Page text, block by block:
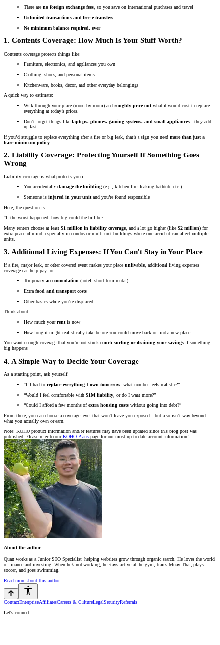
There are no foreign exchange fees , so you save on international purchases and travel
Unlimited transactions and free e-transfers
No minimum balance required, ever
1. Contents Coverage: How Much Is Your Stuff Worth?
Contents coverage protects things like:
Furniture, electronics, and appliances you own
Clothing, shoes, and personal items
Kitchenware, books, décor, and other everyday belongings
A quick way to estimate:
Walk through your place (room by room) and roughly price out what it would cost to replace
everything at today’s prices.
Don’t forget things like laptops, phones, gaming systems, and small appliances—they add
up fast.
If you’d struggle to replace everything after a fire or big leak, that’s a sign you need more than just a
bare-minimum policy
2. Liability Coverage: Protecting Yourself If Something Goes
Wrong
Liability coverage is what protects you if:
You accidentally damage the building (e.g., kitchen fire, leaking bathtub, etc.)
Someone is injured in your unitand you’re found responsible
Here, the question is:
“If the worst happened, how big could the bill be?”
Many renters choose at least $1 million in liability coverage, and a lot go higher (like $2 million) for
extra peace of mind, especially in condos or multi-unit buildings where one accident can affect multiple
units.
3. Additional Living Expenses: If You Can’t Stay in Your Place
If a fire, major leak, or other covered event makes your place unlivable, additional living expenses
coverage can help pay for:
Temporary accommodation (hotel, short-term rental)
Extrafood and transport costs
Other basics while you’re displaced
Think about:
How much yourrentis now
How long it might realistically take before you could move back or find a new place
You want enough coverage that you’re not stuck couch-surfing or draining your savings if something
big happens.
4. A Simple Way to Decide Your Coverage
As a starting point, ask yourself:
“If I had to replace everything I own tomorrow, what number feels realistic?”
“Would I feel comfortable with $1M liability, or do I want more?”
“Could I afford a few months ofextra housing costs without going into debt?”
From there, you can choose a coverage level that won’t leave you exposed—but also isn’t way beyond
what you actually own or earn.
Note: KOHO product information and/or features may have been updated since this blog post was
published. Please refer to ourKOHO Plans page for our most up to date account information!
About the author
Quan works as a Junior SEO Specialist, helping websites grow through organic search. He loves the world
of finance and investing. When he’s not working, he stays active at the gym, trains Muay Thai, plays
soccer, and goes swimming.
Read more about this author
ContactEnterpriseAffiliatesCareers & CultureLegalSecurityReferrals
Let's connect